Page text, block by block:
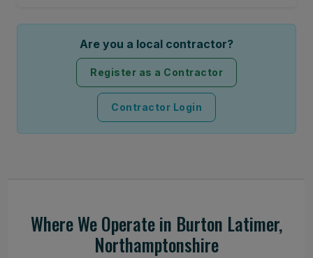
Are you a local contractor?
Register as a Contractor
Contractor Login
Where We Operate in Burton Latimer,
Northamptonshire